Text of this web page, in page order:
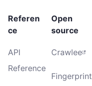
Referen
ce
API
Reference
Open
source
Crawlee
Fingerprint